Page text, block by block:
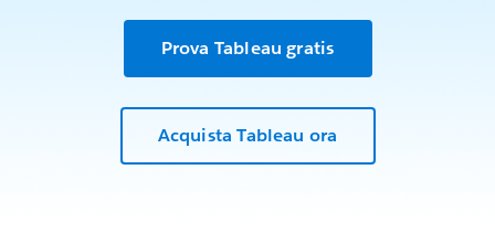
Prova Tableau gratis
Acquista Tableau ora